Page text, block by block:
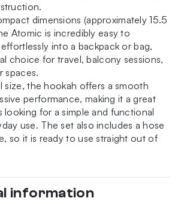
dimensions (approximately 15.5
Atomic is incredibly easy to
into a backpack or bag,
choice for travel, balcony sessions,
spaces.
size, the hookah offers a smooth
performance, making it a great
looking for a simple and functional
use. The set also includes a hose
so it is ready to use straight out of
information